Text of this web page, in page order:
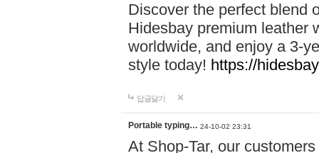
Discover the perfect blend
Hidesbay premium leather
worldwide, and enjoy a 3-
style today! https://
답글달기
Portable typing… 24-10-02 23:31
At Shop-Tar, our